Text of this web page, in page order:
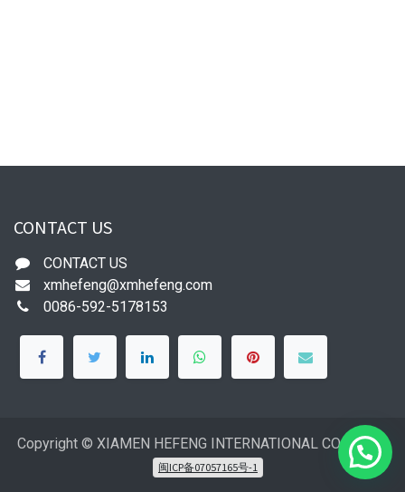
CONTACT US
CONTACT US
xmhefeng@xmhefeng.com
0086-592-5178153
Copyright © XIAMEN HEFENG INTERNATIONAL CO.,LTD
闽ICP备07057165号-1